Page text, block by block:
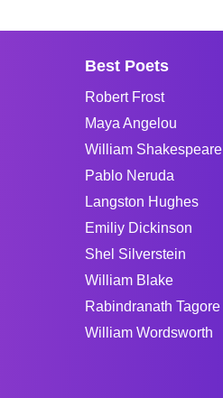
Best Poets
Robert Frost
Maya Angelou
William Shakespeare
Pablo Neruda
Langston Hughes
Emiliy Dickinson
Shel Silverstein
William Blake
Rabindranath Tagore
William Wordsworth